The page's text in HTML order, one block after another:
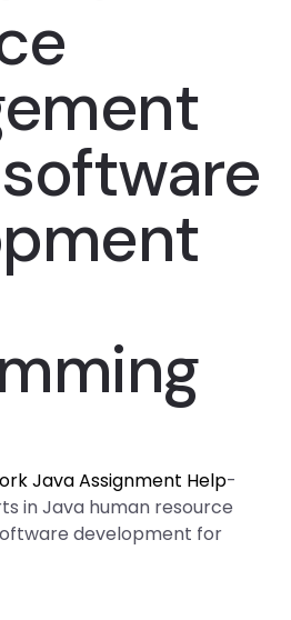
Java Assignment Help-
in Java human resource
development for